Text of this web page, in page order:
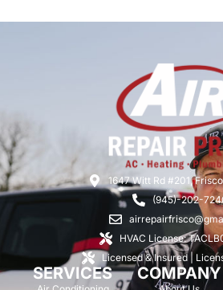
1647 Witt Rd #201,
(945)-202-
HVAC License:
Licensed & Insured |
SERVICES COMPANY